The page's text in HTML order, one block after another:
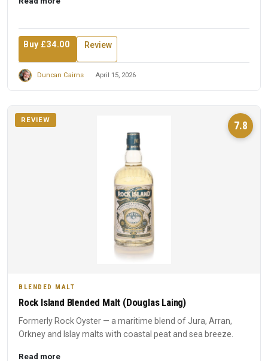
Buy £34.00 Review
Duncan Cairns April 15, 2026
7.8
REVIEW
BLENDED MALT
Rock Island Blended Malt (Douglas Laing)
Formerly Rock Oyster — a maritime blend of Jura, Arran,
Orkney and Islay malts with coastal peat and sea breeze.
Read more